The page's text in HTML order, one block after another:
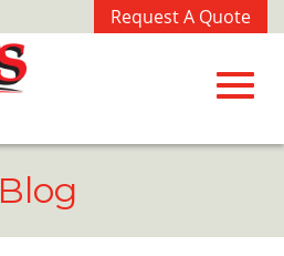
Request A Quote
Blog